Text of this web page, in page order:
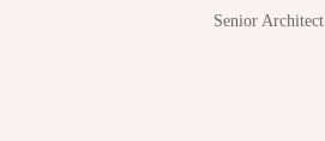
Senior Architect